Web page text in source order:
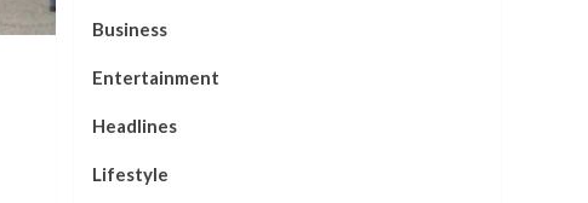
Business
Entertainment
Headlines
Lifestyle